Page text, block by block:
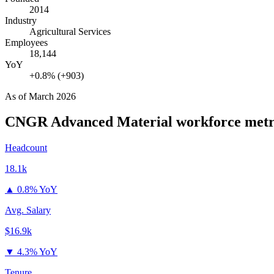
2014
Industry
Agricultural Services
Employees
18,144
YoY
+0.8% (+903)
As ofMarch 2026
CNGR Advanced Material workforce
Headcount
18.1k
▲ 0.8% YoY
Avg. Salary
$16.9k
▼ 4.3% YoY